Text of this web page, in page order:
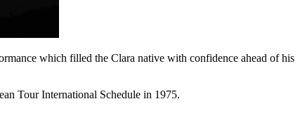
which filled the Clara native with confidence ahead of his
Tour International Schedule in 1975.